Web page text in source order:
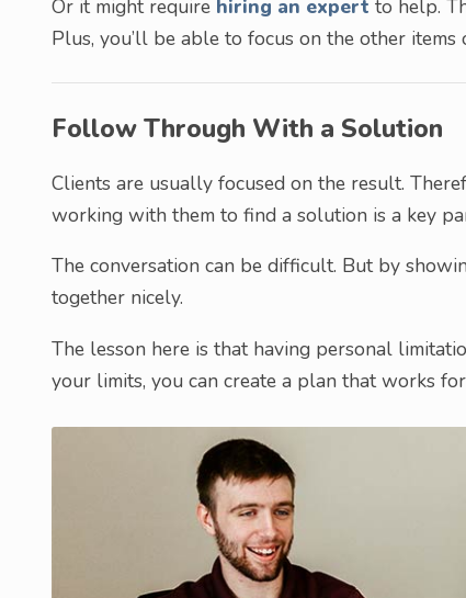
Or it might require hiring an expert to help.
Plus, you’ll be able to focus on the other
Follow Through With a Solution
Clients are usually focused on the result.
working with them to find a solution is a key
The conversation can be difficult. But by
together nicely.
The lesson here is that having personal
your limits, you can create a plan that works